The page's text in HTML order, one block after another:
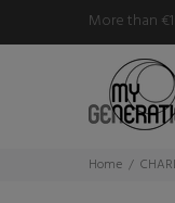
More than
Home